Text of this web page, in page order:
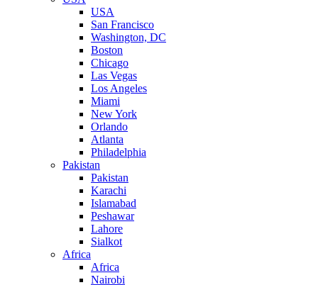
USA
San Francisco
Washington, DC
Boston
Chicago
Las Vegas
Los Angeles
Miami
New York
Orlando
Atlanta
Philadelphia
Pakistan
Pakistan
Karachi
Islamabad
Peshawar
Lahore
Sialkot
Africa
Africa
Nairobi